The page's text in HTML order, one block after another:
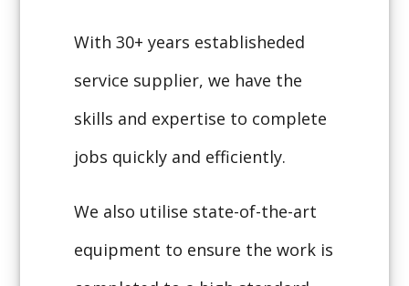
With 30+ years establisheded
service supplier, we have the
skills and expertise to complete
jobs quickly and efficiently.
We also utilise state-of-the-art
equipment to ensure the work is